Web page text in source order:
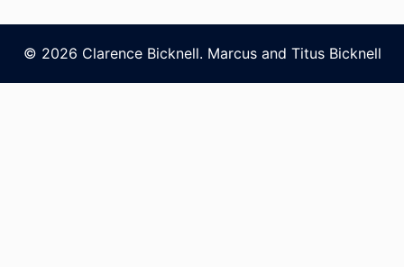
© 2026 Clarence Bicknell. Marcus and Titus Bicknell